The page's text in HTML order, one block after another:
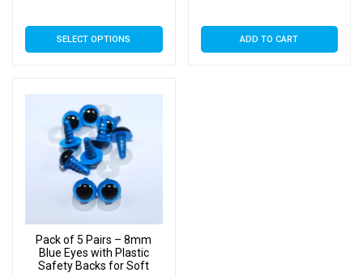
£3.89
SELECT OPTIONS
This
product
variants.
The
options
may
be
chosen
on
the
product
ADD TO CART
Pack of 5 Pairs – 8mm
Blue Eyes with Plastic
Safety Backs for Soft